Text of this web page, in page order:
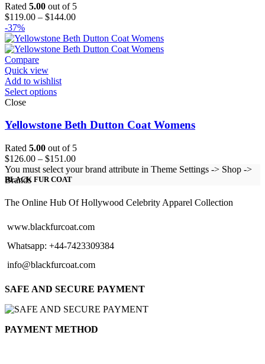
Rated 5.00 out of 5
$119.00 – $144.00Price
$119.00
through
-37%
Compare
Quick view
Add to wishlist
Select options
Close
Yellowstone Beth Dutton Coat Womens
Rated 5.00 out of 5
$126.00 – $151.00Price
range:
$151.00
You must select your brand attribute in Theme Settings -> Shop ->
Brands
BLACK FUR COAT
The Online Hub Of Hollywood Celebrity Apparel Collection
www.blackfurcoat.com
Whatsapp: +44-7423309384
info@blackfurcoat.com
SAFE AND SECURE PAYMENT
PAYMENT METHOD